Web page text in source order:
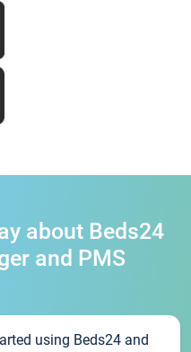
about Beds24
and PMS
using Beds24 and